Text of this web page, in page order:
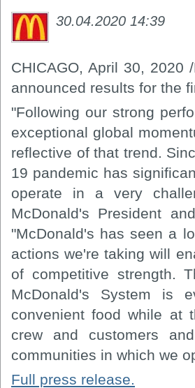
30.04.2020 14:39
CHICAGO, April 30, 2020
announced results for the
"Following our strong
exceptional global
reflective of that trend.
19 pandemic has
operate in a very
McDonald's President
"McDonald's has seen a
actions we're taking will
of competitive strength.
McDonald's System is
convenient food while at
crew and customers
communities in which we
Full press release.